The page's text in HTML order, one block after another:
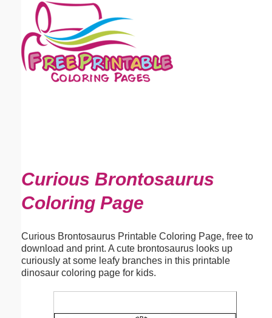
Curious Brontosaurus
Coloring Page
Curious Brontosaurus Printable Coloring Page, free to
download and print. A cute brontosaurus looks up
curiously at some leafy branches in this printable
dinosaur coloring page for kids.
Email address:(optional)
Suggestion: